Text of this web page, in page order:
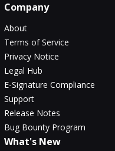
Company
About
Terms of Service
Privacy Notice
Legal Hub
E-Signature Compliance
Support
Release Notes
Bug Bounty Program
What's New